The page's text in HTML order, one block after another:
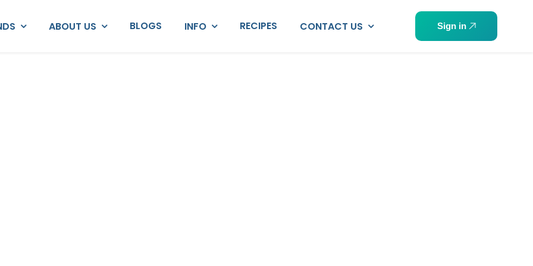
ABOUT US BLOGS INFO RECIPES CONTACT US Sign in